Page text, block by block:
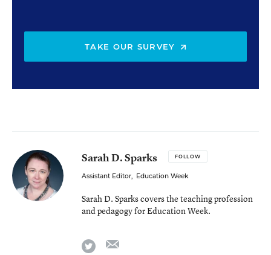
TAKE OUR SURVEY
Sarah D. Sparks FOLLOW
Assistant Editor, Education Week
Sarah D. Sparks covers the teaching profession
and pedagogy for Education Week.
twitter